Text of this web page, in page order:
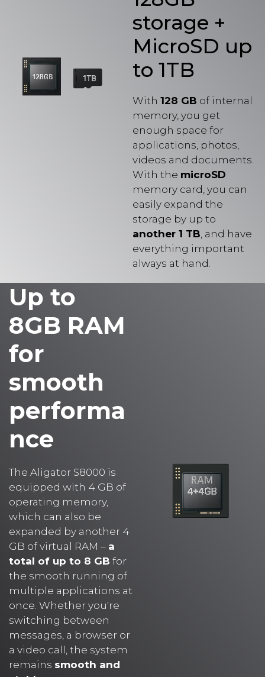
MicroSD up
to 1TB
With 128 GB
memory, you get
enough space for
applications, photos,
videos and documents.
With the
microSD
memory card, you can
easily expand the
storage by up to
another 1 TB
, and have
everything important
always at hand.
Up to
8GB RAM
for
smooth
performa
nce
equipped with 4 GB of
operating memory,
which can also be
expanded by another 4
GB of virtual RAM –
total of up to 8 GB
the smooth running of
multiple applications at
once. Whether you're
switching between
messages, a browser or
a video call, the system
remains
smooth and
stable